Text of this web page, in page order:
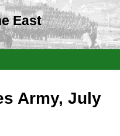
East
Army, July